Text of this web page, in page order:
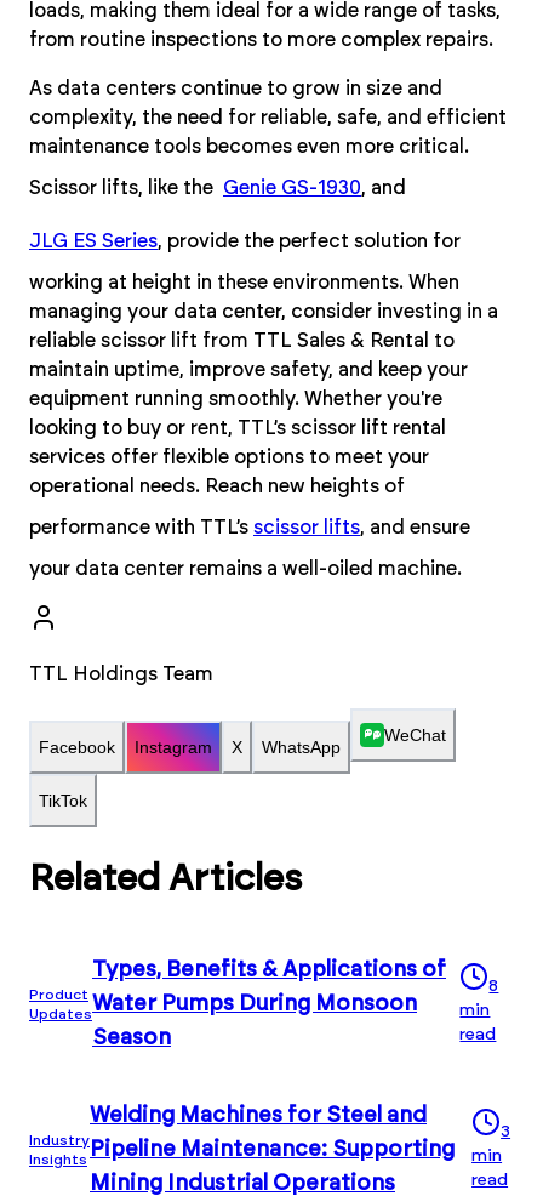
loads, making them ideal for a wide range of tasks,
from routine inspections to more complex repairs.
As data centers continue to grow in size and
complexity, the need for reliable, safe, and efficient
maintenance tools becomes even more critical.
Scissor lifts, like the Genie GS-1930, and
JLG ES Series, provide the perfect solution for
working at height in these environments. When
managing your data center, consider investing in a
reliable scissor lift from TTL Sales & Rental to
maintain uptime, improve safety, and keep your
equipment running smoothly. Whether you're
looking to buy or rent, TTL’s scissor lift rental
services offer flexible options to meet your
operational needs. Reach new heights of
performance with TTL’s scissor lifts, and ensure
your data center remains a well-oiled machine.
TTL Holdings Team
Facebook Instagram X WhatsApp
WeChat
TikTok
Related Articles
Product
Updates
Types, Benefits & Applications of
Water Pumps During Monsoon
Season
8
min
read
Industry
Insights
Welding Machines for Steel and
Pipeline Maintenance: Supporting
Mining Industrial Operations
3
min
read